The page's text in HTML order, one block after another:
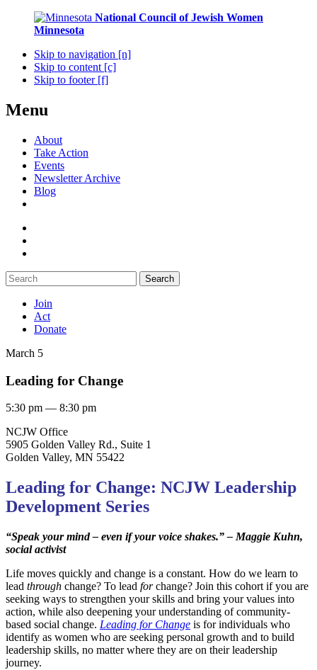
National Council of Jewish Women
Minnesota
Skip to navigation [n]
Skip to content [c]
Skip to footer [f]
Menu
About
Take Action
Events
Newsletter Archive
Blog
Search
Join
Act
Donate
March 5
Leading for Change
5:30 pm — 8:30 pm
NCJW Office
5905 Golden Valley Rd., Suite 1
Golden Valley, MN 55422
Leading for Change: NCJW Leadership
Development Series
“Speak your mind – even if your voice shakes.”– Maggie Kuhn,
social activist
Life moves quickly and change is a constant. How do we learn to
lead through change? To lead forchange? Join this cohort if you are
seeking ways to strengthen your skills and bring your values into
action, while also deepening your understanding of community-
based social change. Leading for Change is for individuals who
identify as women who are seeking personal growth and to build
leadership skills, no matter where they are on their leadership
journey.